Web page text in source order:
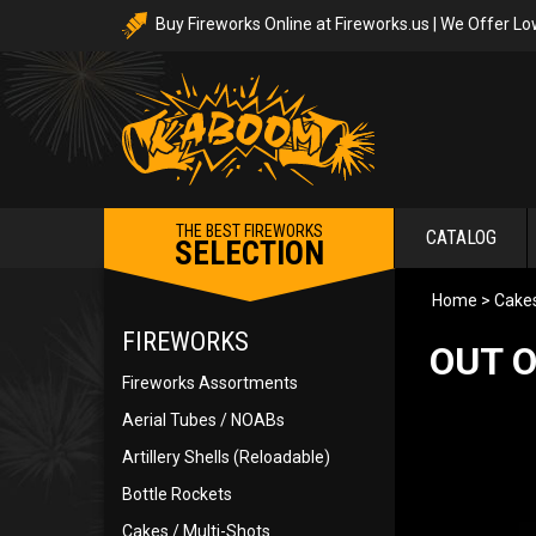
Buy Fireworks Online at Fireworks.us | We Offer
THE BEST FIREWORKS
SELECTION CATALOG
FIREWORKS
Fireworks Assortments
Aerial Tubes / NOABs
Artillery Shells (Reloadable)
Bottle Rockets
Cakes / Multi-Shots
Home >
OUT